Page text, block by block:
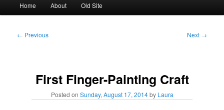
Home About Old Site
Post
← Previous Next →
First Finger-Painting Craft
Posted on Sunday, August 17, 2014 by Laura